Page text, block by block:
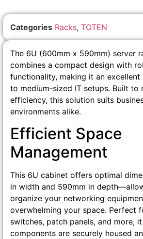
Categories Racks, TOTEN
The 6U (600mm x 590mm) server
combines a compact design with
functionality, making it an excellent
to medium-sized IT setups. Built to
efficiency, this solution suits
environments alike.
Efficient Space
Management
This 6U cabinet offers optimal
in width and 590mm in
organize your networking
overwhelming your space. Perfect
switches, patch panels, and more,
components are securely housed